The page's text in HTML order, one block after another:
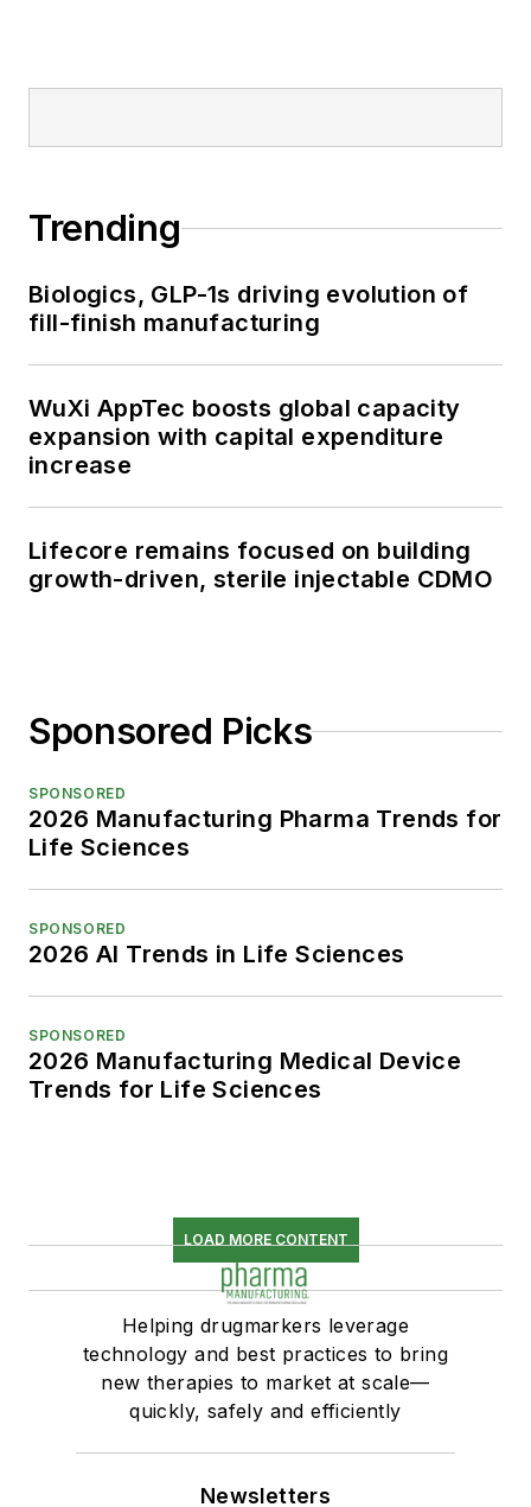
Trending
Biologics, GLP-1s driving evolution of
fill-finish manufacturing
WuXi AppTec boosts global capacity
expansion with capital expenditure
increase
Lifecore remains focused on building
growth-driven, sterile injectable CDMO
Sponsored Picks
SPONSORED
2026 Manufacturing Pharma Trends for
Life Sciences
SPONSORED
2026 AI Trends in Life Sciences
SPONSORED
2026 Manufacturing Medical Device
Trends for Life Sciences
LOAD MORE CONTENT
Helping drugmarkers leverage
technology and best practices to bring
new therapies to market at scale—
quickly, safely and efficiently
Newsletters